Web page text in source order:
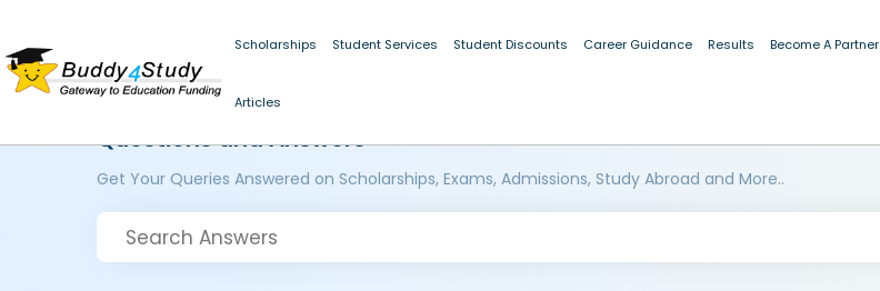
Scholarships Student Services Student Discounts Career Guidance Results Become A Partner
Articles
Questions and Answers
Get Your Queries Answered on Scholarships, Exams, Admissions, Study Abroad and More..